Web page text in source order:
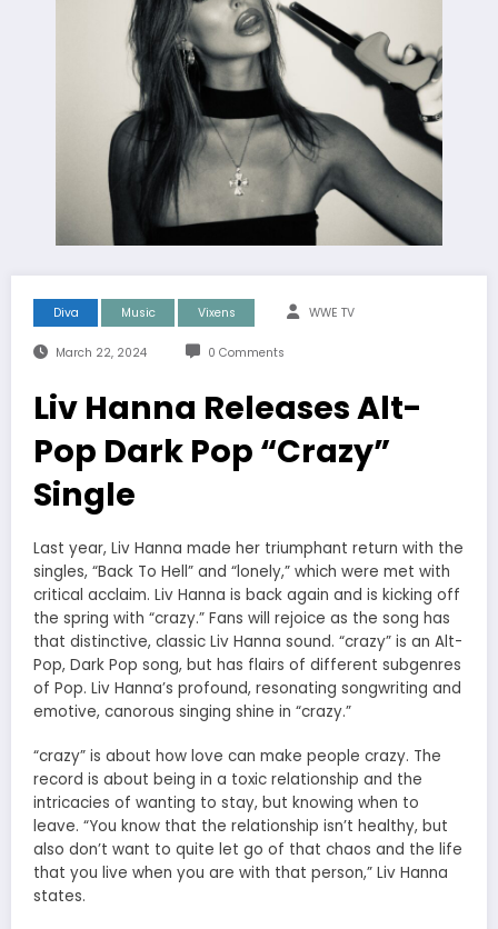
Diva Music Vixens WWE TV
March 22, 2024 0 Comments
Liv Hanna Releases Alt-
Pop Dark Pop “Crazy”
Single
Last year, Liv Hanna made her triumphant return with the
singles, “Back To Hell” and “lonely,” which were met with
critical acclaim. Liv Hanna is back again and is kicking off
the spring with “crazy.” Fans will rejoice as the song has
that distinctive, classic Liv Hanna sound. “crazy” is an Alt-
Pop, Dark Pop song, but has flairs of different subgenres
of Pop. Liv Hanna’s profound, resonating songwriting and
emotive, canorous singing shine in “crazy.”
“crazy” is about how love can make people crazy. The
record is about being in a toxic relationship and the
intricacies of wanting to stay, but knowing when to
leave. “You know that the relationship isn’t healthy, but
also don’t want to quite let go of that chaos and the life
that you live when you are with that person,” Liv Hanna
states.